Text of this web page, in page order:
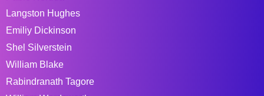
Langston Hughes
Emiliy Dickinson
Shel Silverstein
William Blake
Rabindranath Tagore